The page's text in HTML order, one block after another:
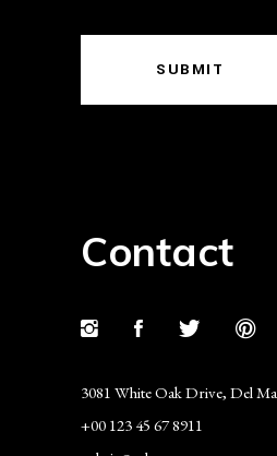
SUBMIT
Contact
3081 White Oak Drive, Del
+00 123 45 67 8911